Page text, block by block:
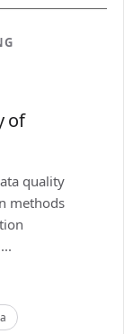
of
quality
methods